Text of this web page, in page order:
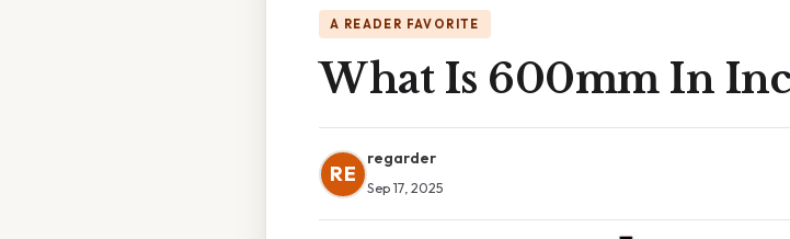
A READER FAVORITE
What Is 600mm In
RE
regarder
Sep 17, 2025